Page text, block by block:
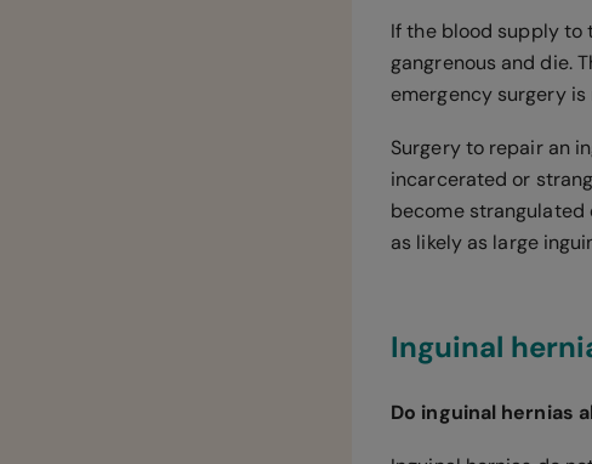
If the blood supply to
gangrenous and die.
emergency surgery is
Surgery to repair an
incarcerated or
become strangulated
as likely as large
Inguinal
Do inguinal hernias